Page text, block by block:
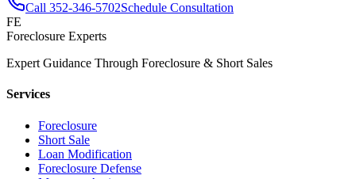
Call 352-346-5702Schedule Consultation
FE
Foreclosure Experts
Expert Guidance Through Foreclosure & Short Sales
Services
Foreclosure
Short Sale
Loan Modification
Foreclosure Defense